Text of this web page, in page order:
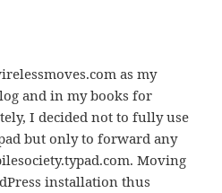
as my
and in my books for
I decided not to fully use
but only to forward any
Moving
installation thus